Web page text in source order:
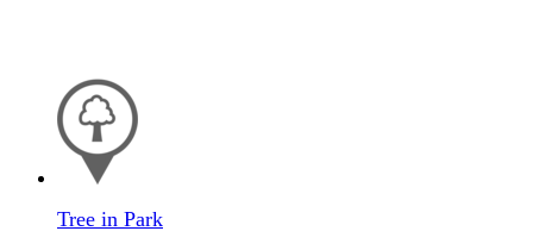
Tree in Park